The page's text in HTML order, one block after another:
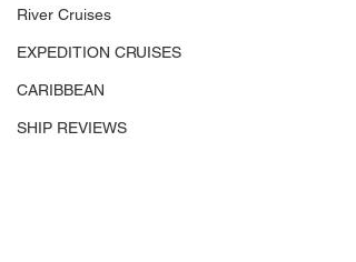
River Cruises
EXPEDITION CRUISES
CARIBBEAN
SHIP REVIEWS